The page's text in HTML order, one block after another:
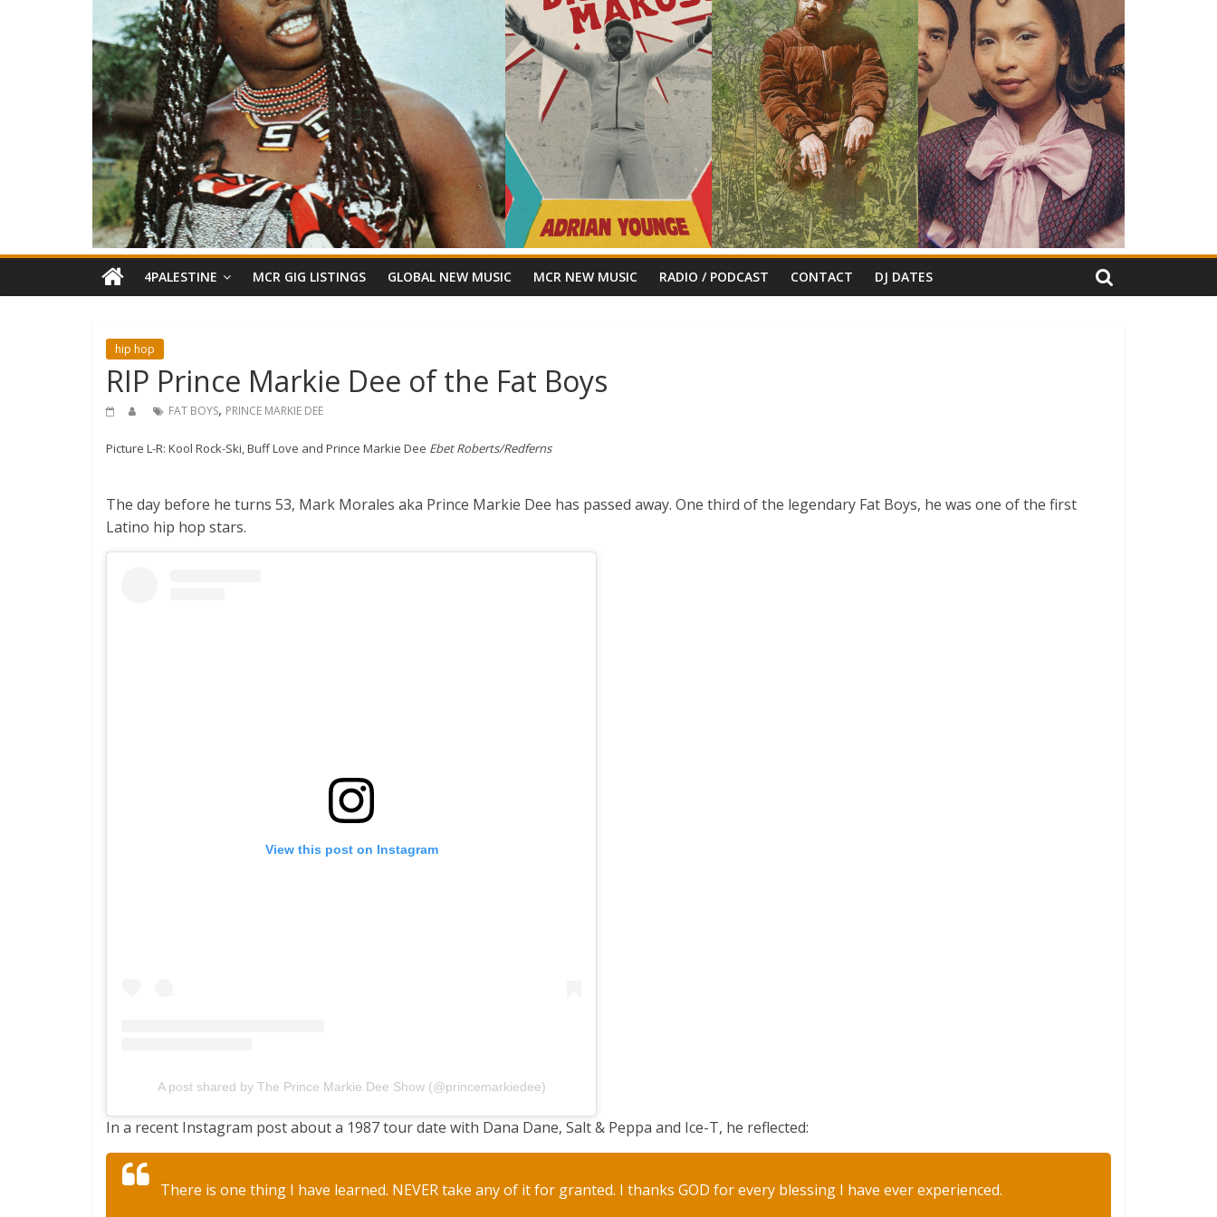
4PALESTINE MCR GIG LISTINGS GLOBAL NEW MUSIC MCR NEW MUSIC RADIO / PODCAST CONTACT DJ DATES
hip hop
RIP Prince Markie Dee of the Fat Boys
FAT BOYS, PRINCE MARKIE DEE
Picture L-R: Kool Rock-Ski, Buff Love and Prince Markie Dee Ebet Roberts/Redferns
The day before he turns 53, Mark Morales aka Prince Markie Dee has passed away. One third of the legendary Fat Boys, he was one of the first
Latino hip hop stars.
View this post on Instagram
A post shared by The Prince Markie Dee Show (@princemarkiedee)
In a recent Instagram post about a 1987 tour date with Dana Dane, Salt & Peppa and Ice-T, he reflected:
There is one thing I have learned. NEVER take any of it for granted. I thanks GOD for every blessing I have ever experienced.